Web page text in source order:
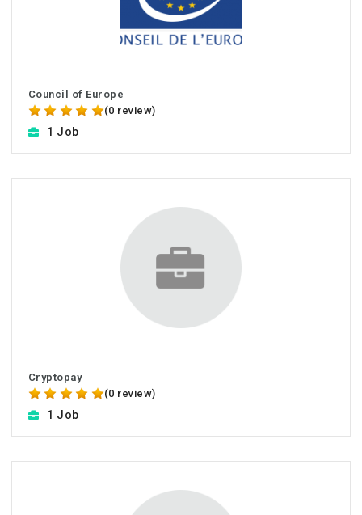
Council of Europe
(0 review)
1 Job
Cryptopay
(0 review)
1 Job